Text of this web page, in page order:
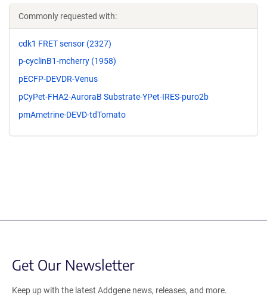
Commonly requested with:
cdk1 FRET sensor (2327)
p-cyclinB1-mcherry (1958)
pECFP-DEVDR-Venus
pCyPet-FHA2-AuroraB Substrate-YPet-IRES-puro2b
pmAmetrine-DEVD-tdTomato
Get Our Newsletter
Keep up with the latest Addgene news, releases, and more.